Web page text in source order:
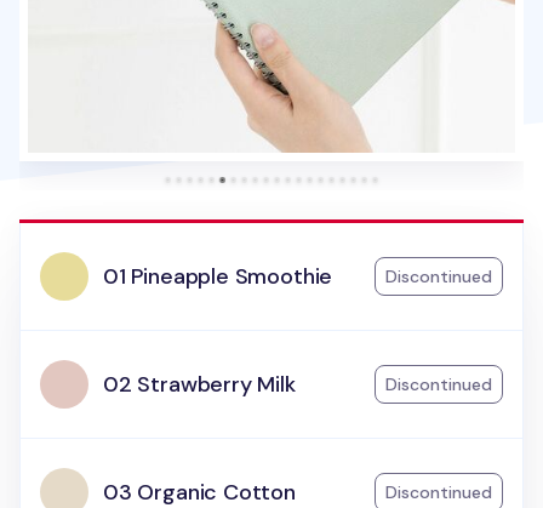
01 Pineapple Smoothie Discontinued
02 Strawberry Milk Discontinued
03 Organic Cotton Discontinued